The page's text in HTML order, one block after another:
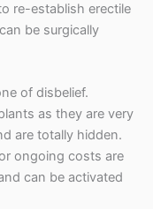
l
i
p
S
t
re-establish erectile
be surgically
of disbelief.
as they are very
are totally hidden.
ongoing costs are
can be activated